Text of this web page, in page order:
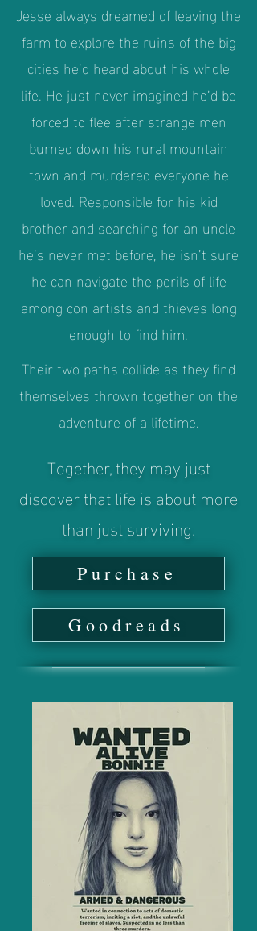
Jesse always dreamed of leaving the
farm to explore the ruins of the big
cities he’d heard about his whole
life. He just never imagined he’d be
forced to flee after strange men
burned down his rural mountain
town and murdered everyone he
loved. Responsible for his kid
brother and searching for an uncle
he’s never met before, he isn’t sure
he can navigate the perils of life
among con artists and thieves long
enough to find him.
Their two paths collide as they find
themselves thrown together on the
adventure of a lifetime.
Together, they may just
discover that life is about more
than just surviving.
Purchase
Goodreads